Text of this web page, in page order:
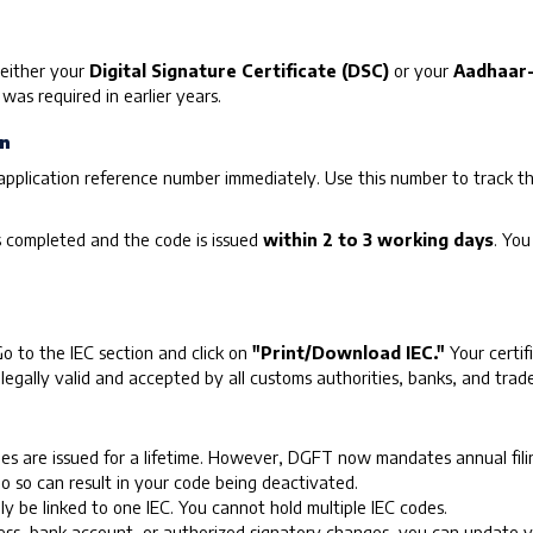
your Digital Signature Certificate (DSC) or your
required in earlier years.
reference number immediately. Use this number to track
and the code is issued within 2 to 3 working days.
to the IEC section and click on "Print/Download IEC." Your
valid and accepted by all customs authorities, banks, and
are issued for a lifetime. However, DGFT now mandates annual
so can result in your code being deactivated.
be linked to one IEC. You cannot hold multiple IEC codes.